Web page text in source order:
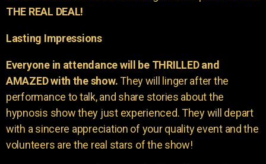
THE REAL DEAL!
Lasting Impressions
Everyone in attendance will be THRILLED and
AMAZED with the show.They will linger after the
performance to talk, and share stories about the
hypnosis show they just experienced. They will depart
with a sincere appreciation of your quality event and the
volunteers are the real stars of the show!